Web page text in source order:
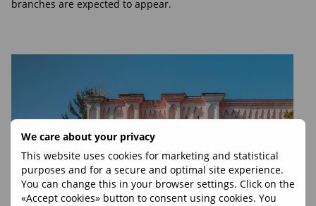
We care about your privacy
This website uses cookies for marketing and statistical
purposes and for a secure and optimal site experience.
You can change this in your browser settings. Click on the
«Accept cookies» button to consent using cookies. You
branches are expected to appear.